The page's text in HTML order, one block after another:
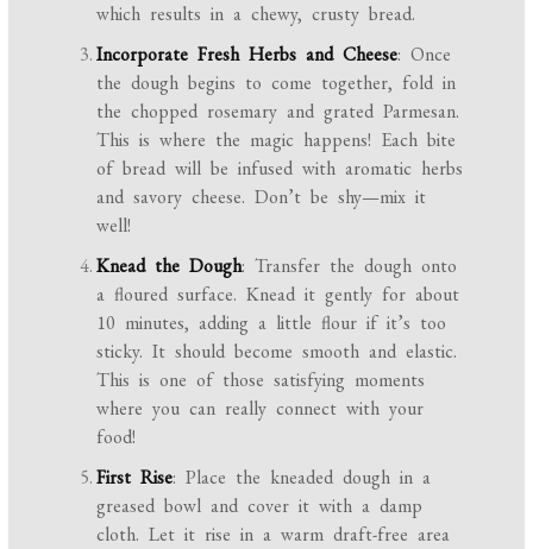
which results in a chewy, crusty bread.
Incorporate Fresh Herbs and Cheese: Once
the dough begins to come together, fold in
the chopped rosemary and grated Parmesan.
This is where the magic happens! Each bite
of bread will be infused with aromatic herbs
and savory cheese. Don’t be shy—mix it
well!
Knead the Dough: Transfer the dough onto
a floured surface. Knead it gently for about
10 minutes, adding a little flour if it’s too
sticky. It should become smooth and elastic.
This is one of those satisfying moments
where you can really connect with your
food!
First Rise: Place the kneaded dough in a
greased bowl and cover it with a damp
cloth. Let it rise in a warm draft-free area